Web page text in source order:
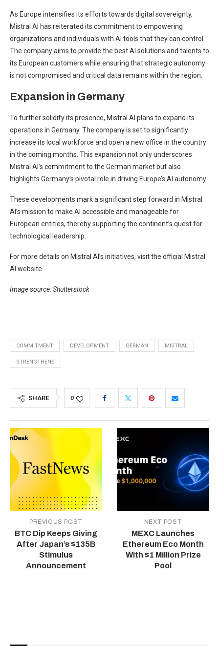
As Europe intensifies its efforts towards digital sovereignty,
Mistral AI has reiterated its commitment to empowering
organizations and individuals with AI tools that they can control.
The company aims to provide the best AI solutions and talents to
its European customers while ensuring that strategic autonomy
is not compromised and critical data remains within the region.
Expansion in Germany
To further solidify its presence, Mistral AI plans to expand its
operations in Germany. The company is set to significantly
increase its local workforce and open a new office in the country
in the coming months. This expansion not only underscores
Mistral AI’s commitment to the German market but also
highlights Germany’s pivotal role in driving Europe’s AI autonomy.
These developments mark a significant step forward in Mistral
AI’s mission to make AI accessible and manageable for
European entities, thereby supporting the continent’s quest for
technological leadership.
For more details on Mistral AI’s initiatives, visit the official Mistral
AI website.
Image source: Shutterstock
COMMITMENT DEVELOPMENT GERMAN MISTRAL
STRENGTHENS
SHARE 0
PREVIOUS POST
BTC Dip Keeps Giving
After Japan’s $135B
Stimulus
Announcement
NEXT POST
MEXC Launches
Ethereum Eco Month
With $1 Million Prize
Pool